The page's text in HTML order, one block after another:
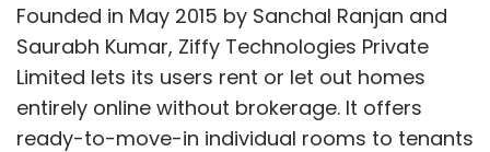
Founded in May 2015 by Sanchal Ranjan and
Saurabh Kumar, Ziffy Technologies Private
Limited lets its users rent or let out homes
entirely online without brokerage. It offers
ready-to-move-in individual rooms to tenants